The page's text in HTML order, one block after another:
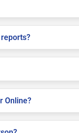
Online?